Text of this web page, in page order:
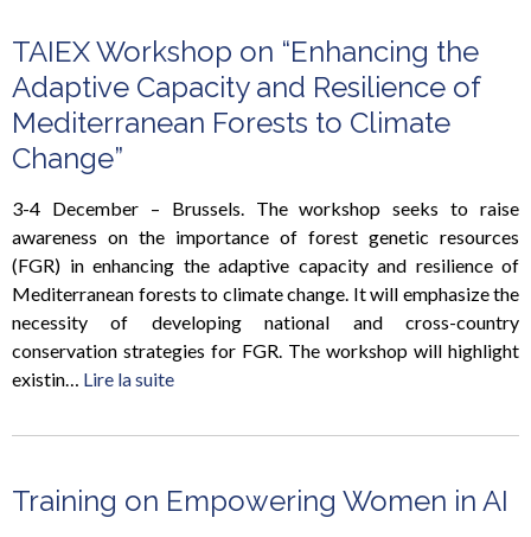
TAIEX Workshop on “Enhancing the
Adaptive Capacity and Resilience of
Mediterranean Forests to Climate
Change”
3-4 December – Brussels. The workshop seeks to raise
awareness on the importance of forest genetic resources
(FGR) in enhancing the adaptive capacity and resilience of
Mediterranean forests to climate change. It will emphasize the
necessity of developing national and cross-country
conservation strategies for FGR. The workshop will highlight
existin… Lire la suite
Training on Empowering Women in AI